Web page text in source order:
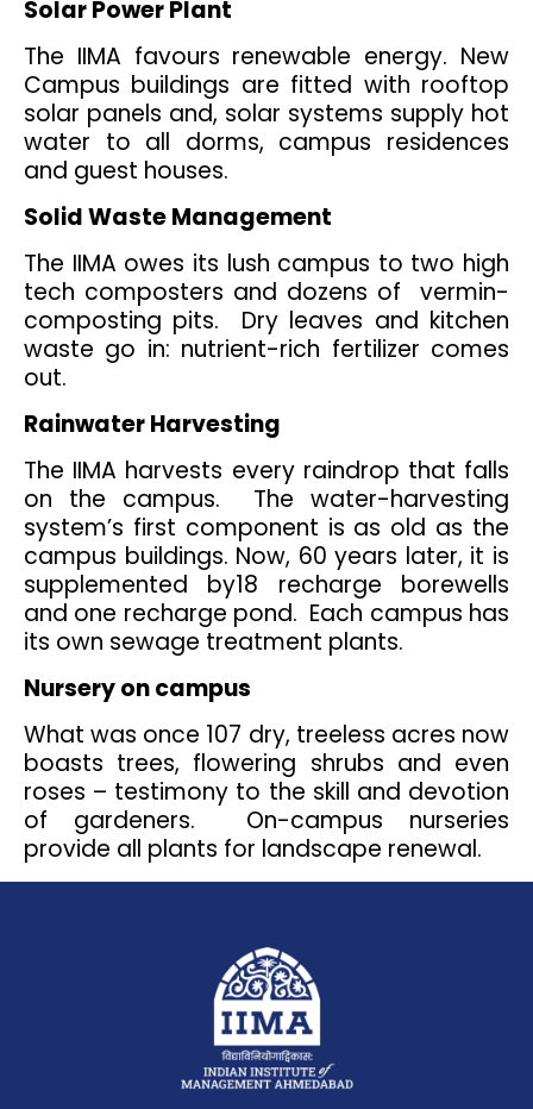
Solar Power Plant
The IIMA favours renewable energy. New
Campus buildings are fitted with rooftop
solar panels and, solar systems supply hot
water to all dorms, campus residences
and guest houses.
Solid Waste Management
The IIMA owes its lush campus to two high
tech composters and dozens of vermin-
composting pits. Dry leaves and kitchen
waste go in: nutrient-rich fertilizer comes
out.
Rainwater Harvesting
The IIMA harvests every raindrop that falls
on the campus. The water-harvesting
system’s first component is as old as the
campus buildings. Now, 60 years later, it is
supplemented by18 recharge borewells
and one recharge pond. Each campus has
its own sewage treatment plants.
Nursery on campus
What was once 107 dry, treeless acres now
boasts trees, flowering shrubs and even
roses – testimony to the skill and devotion
of gardeners. On-campus nurseries
provide all plants for landscape renewal.